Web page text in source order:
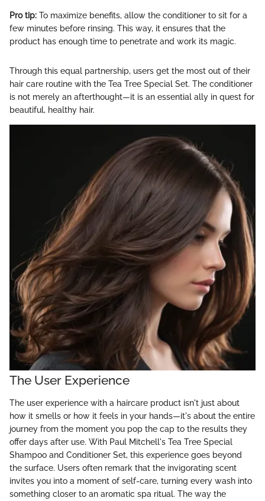
Pro tip: To maximize benefits, allow the conditioner to sit for a
few minutes before rinsing. This way, it ensures that the
product has enough time to penetrate and work its magic.
Through this equal partnership, users get the most out of their
hair care routine with the Tea Tree Special Set. The conditioner
is not merely an afterthought—it is an essential ally in quest for
beautiful, healthy hair.
The User Experience
The user experience with a haircare product isn't just about
how it smells or how it feels in your hands—it's about the entire
journey from the moment you pop the cap to the results they
offer days after use. With Paul Mitchell's Tea Tree Special
Shampoo and Conditioner Set, this experience goes beyond
the surface. Users often remark that the invigorating scent
invites you into a moment of self-care, turning every wash into
something closer to an aromatic spa ritual. The way the